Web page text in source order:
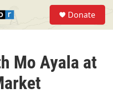
Donate
Mo Ayala at